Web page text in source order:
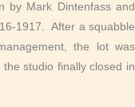
by Mark Dintenfass and
1917. After a squabble
the lot was
studio finally closed in